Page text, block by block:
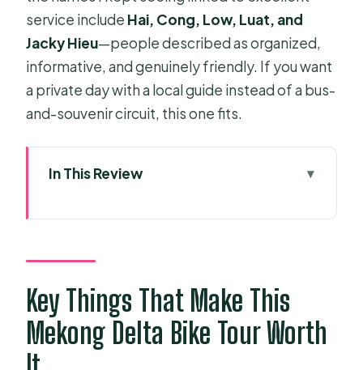
service include Hai, Cong, Low, Luat, and
Jacky Hieu—people described as organized,
informative, and genuinely friendly. If you want
a private day with a local guide instead of a bus-
and-souvenir circuit, this one fits.
In This Review
Delta Bike Tour Worth It
From Ho Chi Minh City to Ben Tre:
A practical timing note
Cycling Ben Tre’s Canals, Bridges,
Key Things That Make This
Mekong Delta Bike Tour Worth